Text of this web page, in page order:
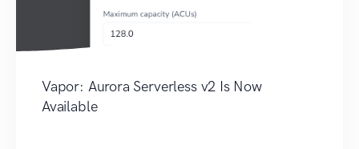
Vapor: Aurora Serverless v2 Is Now
Available